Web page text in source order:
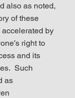
also as noted,
of these
by
right to
and its
Such
as